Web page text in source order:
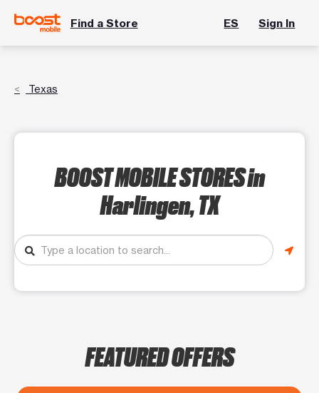
Find a Store ES Sign In
Texas
BOOST MOBILE STORESin
Harlingen, TX
FEATURED OFFERS